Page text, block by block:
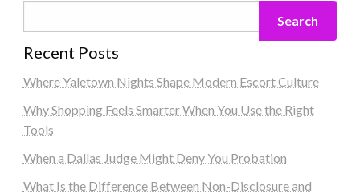
Search
Recent Posts
Where Yaletown Nights Shape Modern Escort Culture
Why Shopping Feels Smarter When You Use the Right
Tools
When a Dallas Judge Might Deny You Probation
What Is the Difference Between Non-Disclosure and